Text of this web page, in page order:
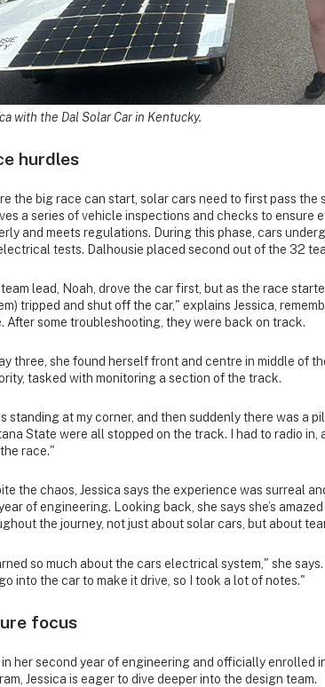
with the Dal Solar Car in Kentucky.
hurdles
the big race can start, solar cars need to first pass the
a series of vehicle inspections and checks to ensure
and meets regulations. During this phase, cars
tests. Dalhousie placed second out of the 32
lead, Noah, drove the car first, but as the race
tripped and shut off the car," explains Jessica,
After some troubleshooting, they were back on track.
three, she found herself front and centre in middle of
tasked with monitoring a section of the track.
standing at my corner, and then suddenly there was a
State were all stopped on the track. I had to radio
race."
the chaos, Jessica says the experience was surreal
of engineering. Looking back, she says she’s
the journey, not just about solar cars, but about
so much about the cars electrical system," she
into the car to make it drive, so I took a lot of notes."
focus
in her second year of engineering and officially enrolled
Jessica is eager to dive deeper into the design team.